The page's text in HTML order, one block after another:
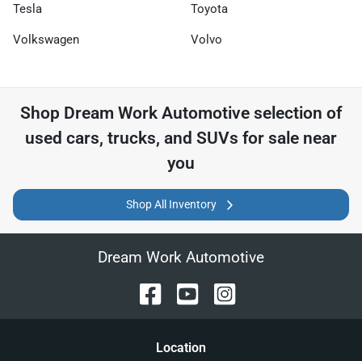
Tesla Toyota
Volkswagen Volvo
Shop Dream Work Automotive selection of
used cars, trucks, and SUVs for sale near
you
Shop All Inventory
Dream Work Automotive
Location